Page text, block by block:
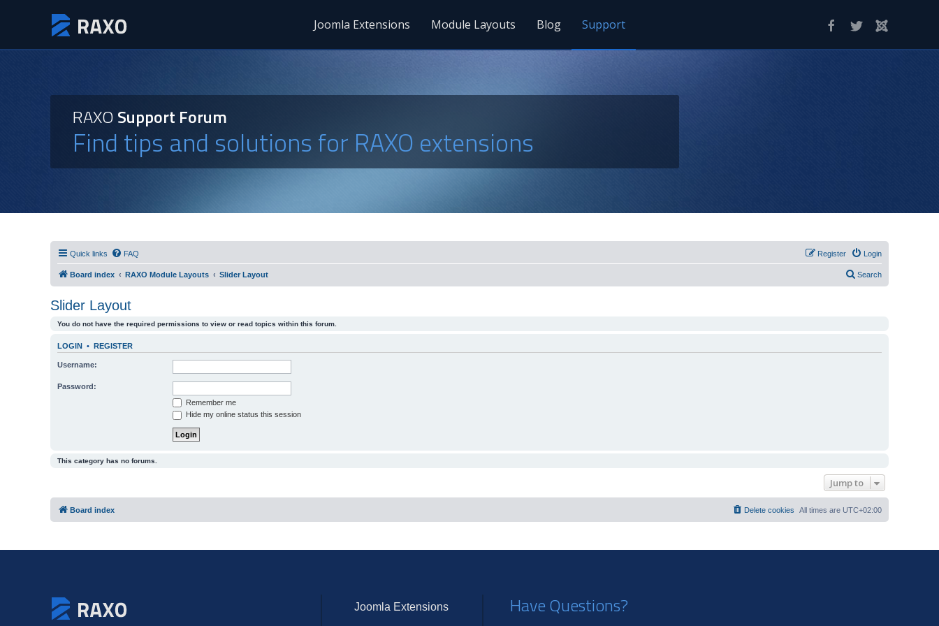
Joomla Extensions Module Layouts Blog Support
RAXOSupport Forum
Find tips and solutions for RAXO extensions
Quick links FAQ Login
Register
Board index RAXO Module Layouts Slider Layout Search
Slider Layout
You do not have the required permissions to view or read topics within this forum.
LOGIN • REGISTER
Username:
Password:
Remember me
Hide my online status this session
This category has no forums.
Jump to
Board index All times are UTC+02:00
Delete cookies
Joomla Extensions Have Questions?